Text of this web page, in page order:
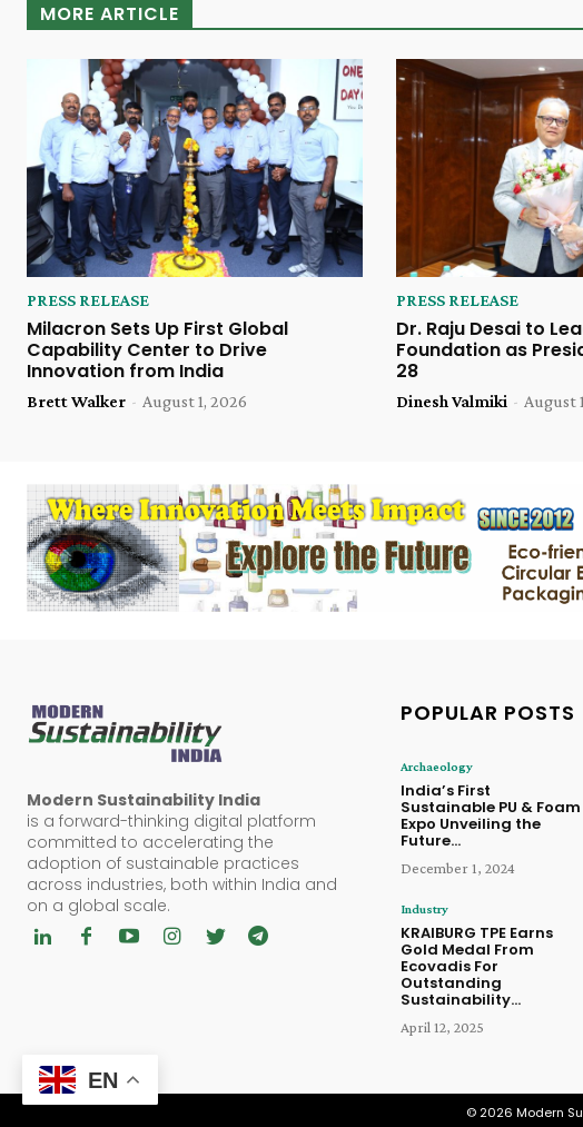
MORE ARTICLE
PRESS RELEASE
Milacron Sets Up First Global
Capability Center to Drive
Innovation from India
Brett Walker - August 1, 2026
PRESS RELEASE
Dr. Raju Desai to
Foundation as
28
Dinesh Valmiki - August
Modern Sustainability India
is a forward-thinking digital platform
committed to accelerating the
adoption of sustainable practices
across industries, both within India and
on a global scale.
POPULAR POSTS
Archaeology
India’s First
Sustainable PU & Foam
Expo Unveiling the
Future...
December 1, 2024
Industry
KRAIBURG TPE Earns
Gold Medal From
Ecovadis For
Outstanding
Sustainability...
April 12, 2025
© 2026 Modern
EN